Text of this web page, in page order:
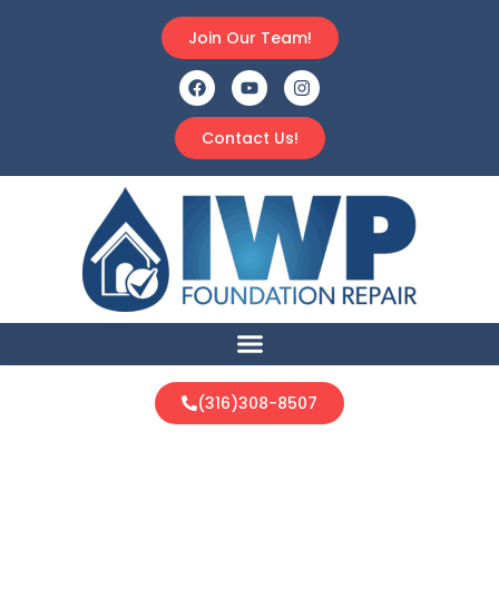
Contact Us!
Join Our Team!
(316)308-8507